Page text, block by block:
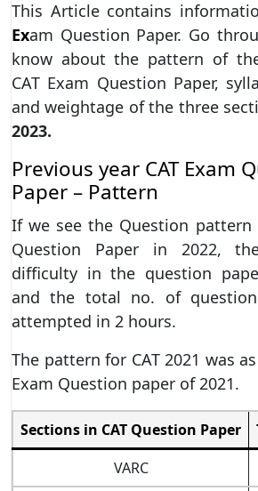
This Article contains
Exam Question Paper. Go
know about the pattern of
CAT Exam Question Paper,
and weightage of the three
2023.
Previous year CAT Exam
Paper – Pattern
If we see the Question pattern
Question Paper in 2022,
difficulty in the question
and the total no. of
attempted in 2 hours.
The pattern for CAT 2021 was
Exam Question paper of 2021.
Sections in CAT Question Paper
VARC